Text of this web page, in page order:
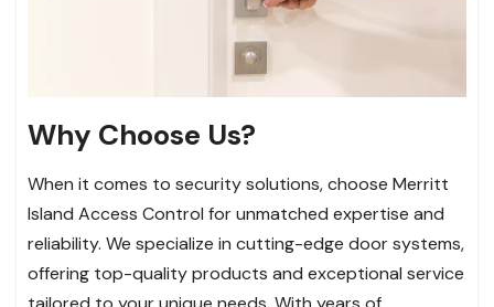
Why Choose Us?
When it comes to security solutions, choose Merritt
Island Access Control for unmatched expertise and
reliability. We specialize in cutting-edge door systems,
offering top-quality products and exceptional service